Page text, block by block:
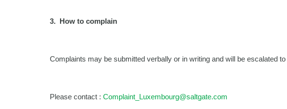
3. How to complain
Complaints may be submitted verbally or in writing and will be escalated
Please contact : Complaint_Luxembourg@saltgate.com